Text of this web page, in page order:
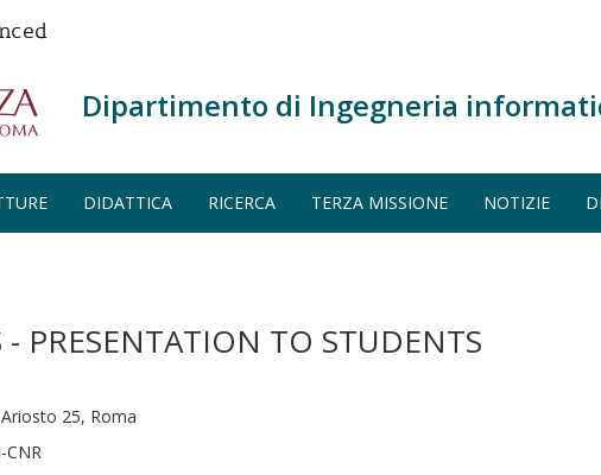
Dipartimento di Ingegneria
DIDATTICA RICERCA TERZA MISSIONE NOTIZIE
- PRESENTATION TO STUDENTS
25, Roma
CNR